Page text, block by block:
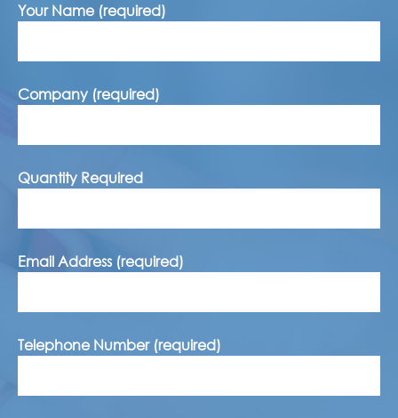
Your Name (required)
Company (required)
Quantity Required
Email Address (required)
Telephone Number (required)